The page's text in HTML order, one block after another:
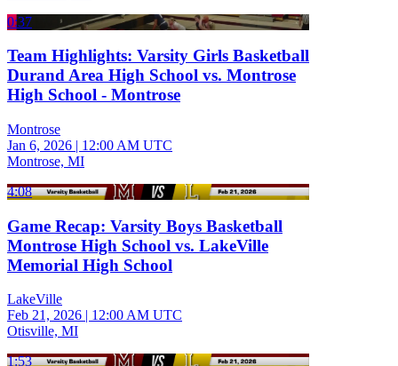
0:37
Team Highlights: Varsity Girls Basketball
Durand Area High School vs. Montrose
High School - Montrose
Montrose
Jan 6, 2026 | 12:00 AM UTC
Montrose, MI
4:08
Game Recap: Varsity Boys Basketball
Montrose High School vs. LakeVille
Memorial High School
LakeVille
Feb 21, 2026 | 12:00 AM UTC
Otisville, MI
1:53